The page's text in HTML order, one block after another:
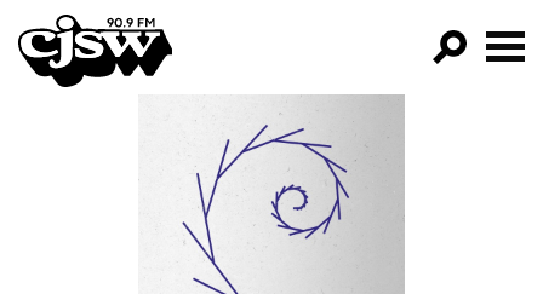
CJSW
FILTER BY:
PROGRAMS
EPISODES